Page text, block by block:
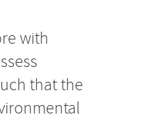
with
that the